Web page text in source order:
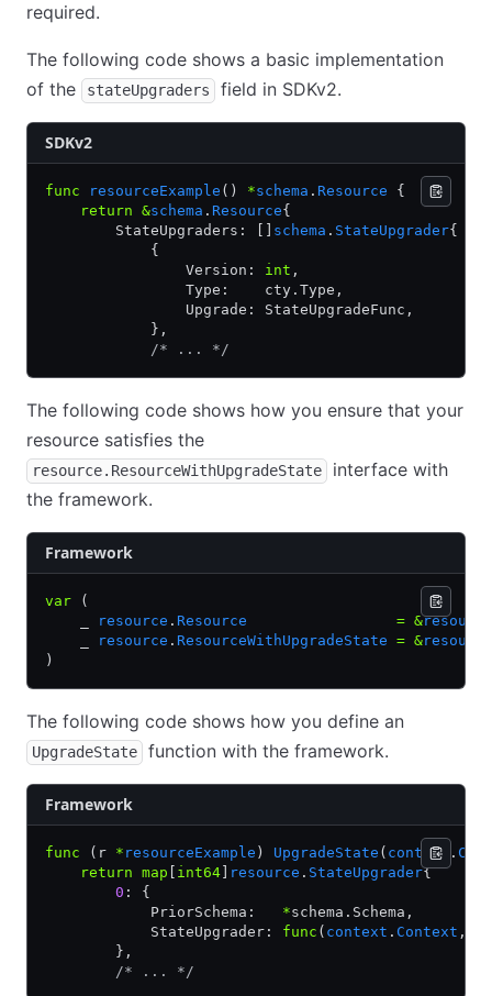
required.
The following code shows a basic implementation
of the
stateUpgraders field in SDKv2.
SDKv2
func resourceExample () *schema . Resource {
    return
&schema . Resource{
        StateUpgraders: []
schema . StateUpgrader{
            {
                Version:
int ,
                Type:    cty.Type,
                Upgrade: StateUpgradeFunc,
            },
            /* ... */
The following code shows how you ensure that your
resource satisfies the
resource.ResourceWithUpgradeState
interface with
the framework.
Framework
var (
resource . Resource
                 =
&
resource . ResourceWithUpgradeState = &
)
The following code shows how you define an
UpgradeState function with the framework.
Framework
func (r * resourceExample ) UpgradeState ( context .
    return
map int64 resource . StateUpgrader{
        0
: {
            PriorSchema:
*schema.Schema,
            StateUpgrader:
func ( context . Context ,
        },
        /* ... */